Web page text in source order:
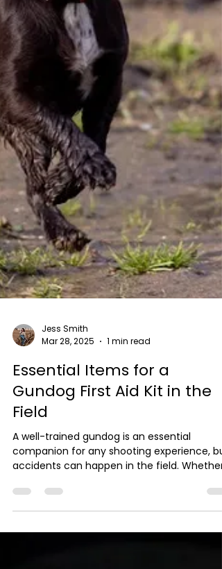
Jess Smith
Mar 28, 2025
1 min read
Gundog First Aid Kit in the